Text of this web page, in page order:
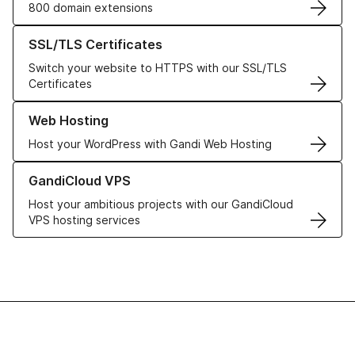
800 domain extensions
SSL/TLS Certificates
Switch your website to HTTPS with our SSL/TLS
Certificates
Learn more about our SSL/TLS Certificates
Web Hosting
Host your WordPress with Gandi Web Hosting
Learn more about our Web Hosting solutions
GandiCloud VPS
Host your ambitious projects with our GandiCloud
VPS hosting services
Learn more about GandiCloud VPS